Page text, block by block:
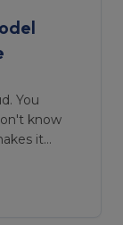
You
know
it